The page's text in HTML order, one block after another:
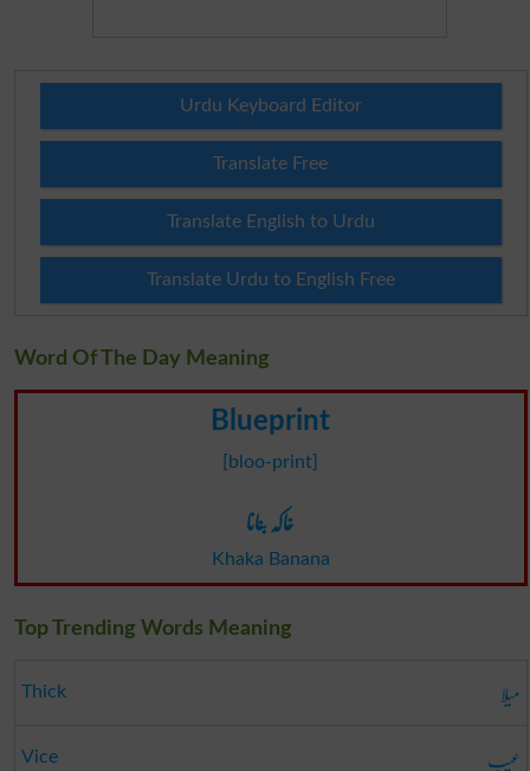
Urdu Keyboard Editor
Translate Free
Translate English to Urdu
Translate Urdu to English Free
Word Of The Day Meaning
Blueprint
[bloo-print]
خاکہ بنانا
Khaka Banana
Top Trending Words Meaning
Thick میلا
Vice عیب